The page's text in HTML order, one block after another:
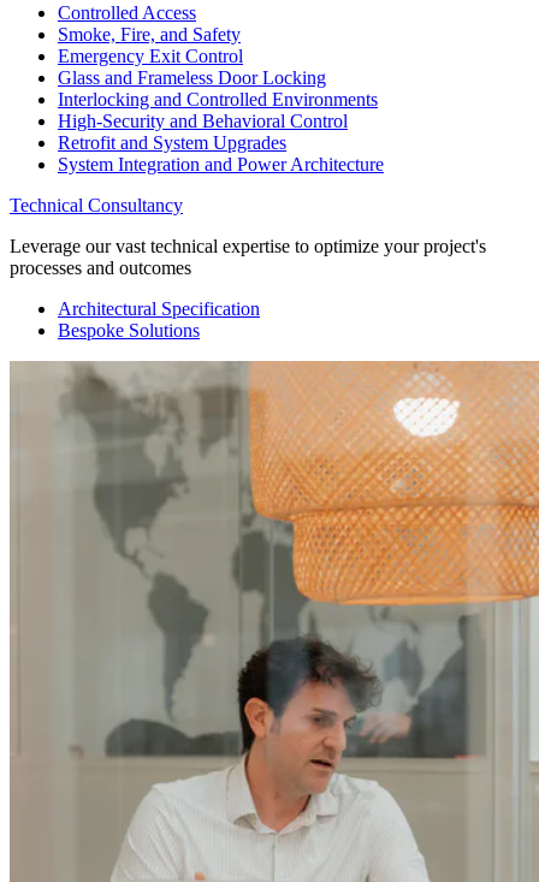
Controlled Access
Smoke, Fire, and Safety
Emergency Exit Control
Glass and Frameless Door Locking
Interlocking and Controlled Environments
High-Security and Behavioral Control
Retrofit and System Upgrades
System Integration and Power Architecture
Technical Consultancy
Leverage our vast technical expertise to optimize your project's
processes and outcomes
Architectural Specification
Bespoke Solutions